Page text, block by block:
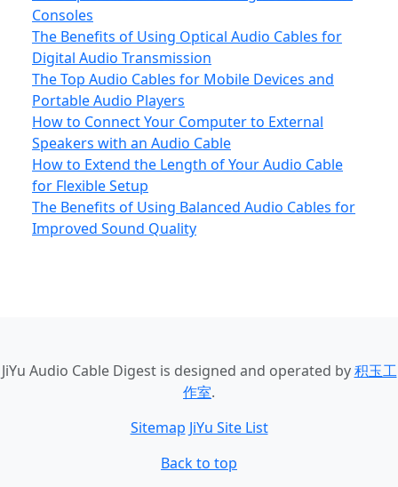
Consoles
The Benefits of Using Optical Audio Cables for
Digital Audio Transmission
The Top Audio Cables for Mobile Devices and
Portable Audio Players
How to Connect Your Computer to External
Speakers with an Audio Cable
How to Extend the Length of Your Audio Cable
for Flexible Setup
The Benefits of Using Balanced Audio Cables for
Improved Sound Quality
JiYu Audio Cable Digestis designed and operated by积玉工
作室.
Sitemap JiYu Site List
Back to top